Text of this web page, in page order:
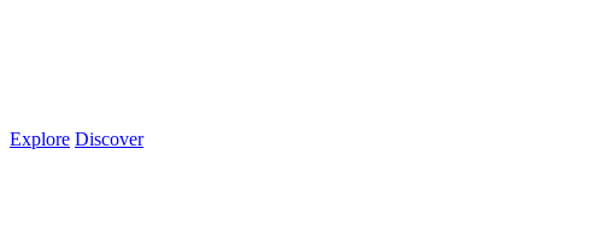
Explore Discover